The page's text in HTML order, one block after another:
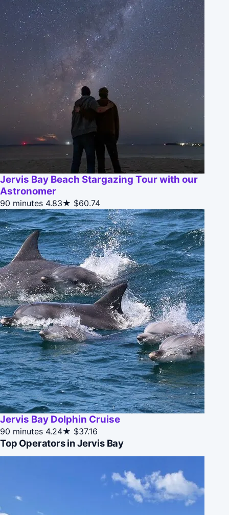
Jervis Bay Beach Stargazing Tour with our
Astronomer
90 minutes 4.83★ $60.74
Jervis Bay Dolphin Cruise
90 minutes 4.24★ $37.16
Top Operators in Jervis Bay